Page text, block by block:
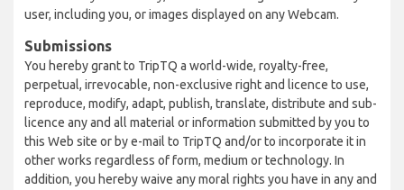
user, including you, or images displayed on any Webcam.
Submissions
You hereby grant to TripTQ a world-wide, royalty-free,
perpetual, irrevocable, non-exclusive right and licence to use,
reproduce, modify, adapt, publish, translate, distribute and sub-
licence any and all material or information submitted by you to
this Web site or by e-mail to TripTQ and/or to incorporate it in
other works regardless of form, medium or technology. In
addition, you hereby waive any moral rights you have in any and